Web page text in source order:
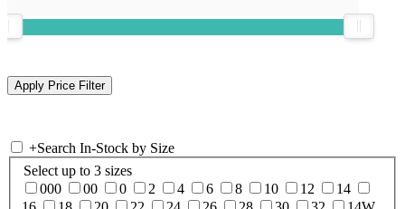
+Search In-Stock by Size
Select up to 3 sizes
000
00 0 2 4 6 8 10 12
14